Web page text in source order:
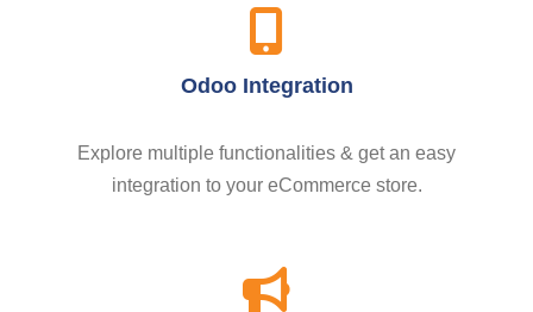
Odoo Integration
Explore multiple functionalities & get an easy
integration to your eCommerce store.